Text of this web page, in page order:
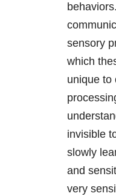
sensory
which
unique to
invisible
slowly
and
very